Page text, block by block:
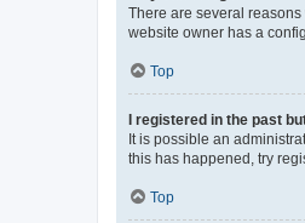
There are several
website owner has a
Top
I registered in the past
It is possible an
this has happened, try
Top